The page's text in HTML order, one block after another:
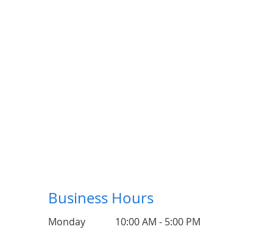
Business Hours
Monday
10:00 AM - 5:00 PM